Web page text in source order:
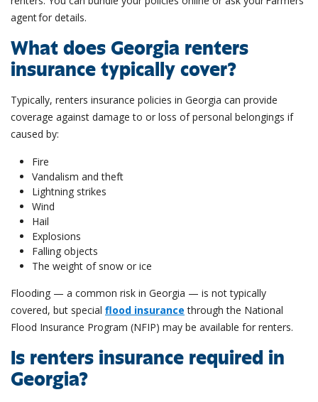
agent for details.
What does Georgia renters
insurance typically cover?
Typically, renters insurance policies in Georgia can provide
coverage against damage to or loss of personal belongings if
caused by:
Fire
Vandalism and theft
Lightning strikes
Wind
Hail
Explosions
Falling objects
The weight of snow or ice
Flooding — a common risk in Georgia — is not typically
covered, but special flood insurance through the National
Flood Insurance Program (NFIP) may be available for renters.
Is renters insurance required in
Georgia?